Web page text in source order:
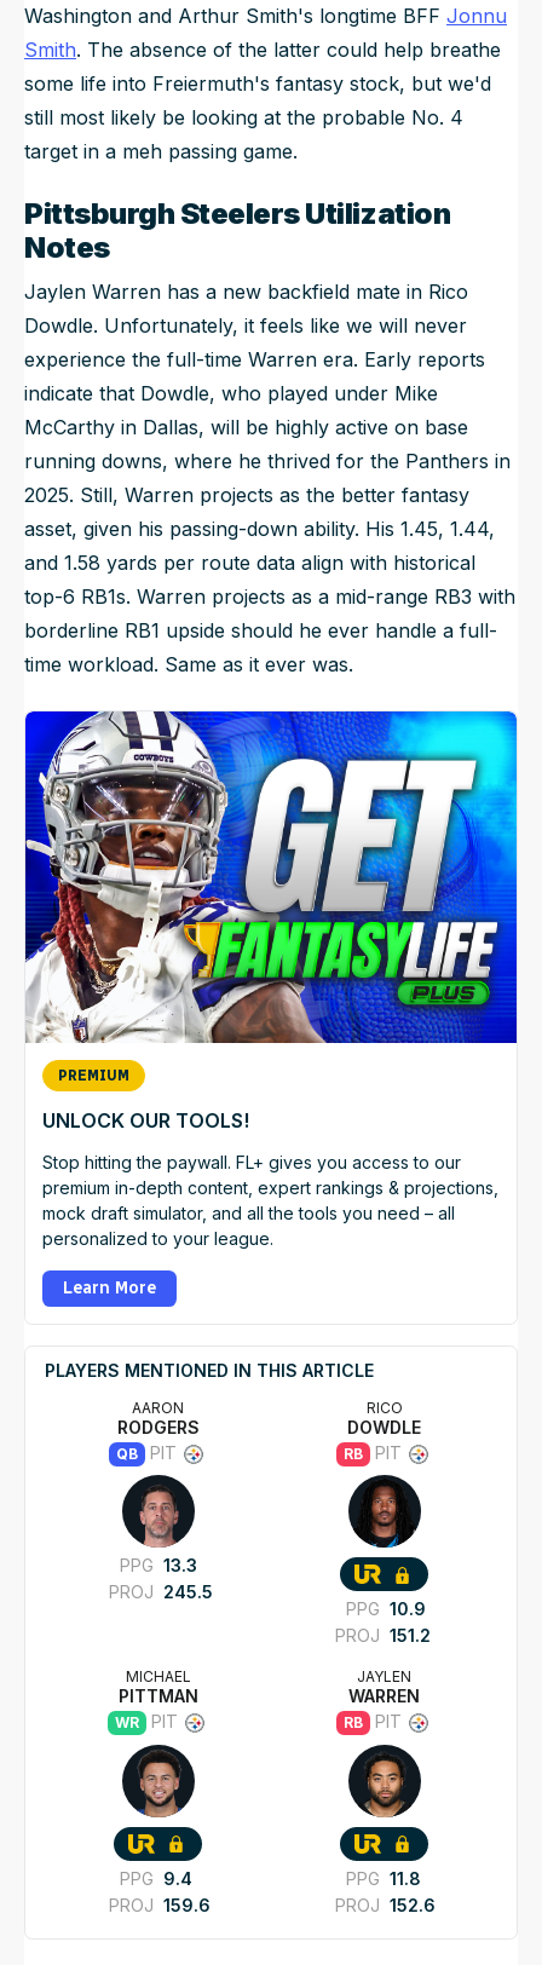
Washington and Arthur Smith's longtime BFF Jonnu
Smith. The absence of the latter could help breathe
some life into Freiermuth's fantasy stock, but we'd
still most likely be looking at the probable No. 4
target in a meh passing game.
Pittsburgh Steelers Utilization
Notes
Jaylen Warren has a new backfield mate in Rico
Dowdle. Unfortunately, it feels like we will never
experience the full-time Warren era. Early reports
indicate that Dowdle, who played under Mike
McCarthy in Dallas, will be highly active on base
running downs, where he thrived for the Panthers in
2025. Still, Warren projects as the better fantasy
asset, given his passing-down ability. His 1.45, 1.44,
and 1.58 yards per route data align with historical
top-6 RB1s. Warren projects as a mid-range RB3 with
borderline RB1 upside should he ever handle a full-
time workload. Same as it ever was.
PREMIUM
UNLOCK OUR TOOLS!
Stop hitting the paywall. FL+ gives you access to our
premium in-depth content, expert rankings & projections,
mock draft simulator, and all the tools you need – all
personalized to your league.
Learn More
PLAYERS MENTIONED IN THIS ARTICLE
AARON
RODGERS
QB PIT
PPG 13.3
PROJ 245.5
RICO
DOWDLE
RB PIT
PPG 10.9
PROJ 151.2
MICHAEL
PITTMAN
WR PIT
PPG 9.4
PROJ 159.6
JAYLEN
WARREN
RB PIT
PPG 11.8
PROJ 152.6